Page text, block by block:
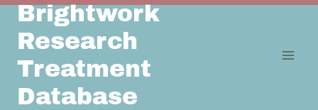
Skip
content
Brightwork
Research
Treatment
Database